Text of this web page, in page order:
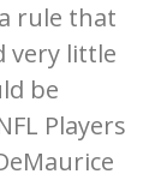
rule that
very little
be
Players